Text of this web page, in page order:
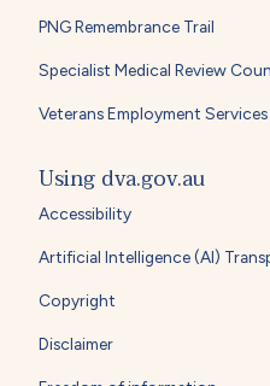
PNG Remembrance Trail
Specialist Medical Review
Veterans Employment Services
Using dva.gov.au
Accessibility
Artificial Intelligence (AI)
Copyright
Disclaimer